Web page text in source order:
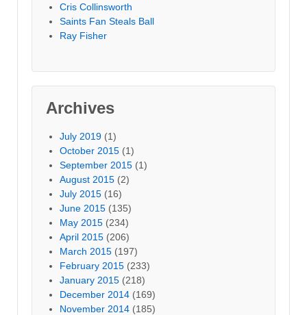
Cris Collinsworth
Saints Fan Steals Ball
Ray Fisher
Archives
July 2019 (1)
October 2015 (1)
September 2015 (1)
August 2015 (2)
July 2015 (16)
June 2015 (135)
May 2015 (234)
April 2015 (206)
March 2015 (197)
February 2015 (233)
January 2015 (218)
December 2014 (169)
November 2014 (185)